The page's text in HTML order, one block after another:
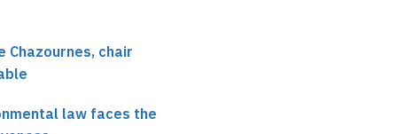
Chazournes, chair
law faces the